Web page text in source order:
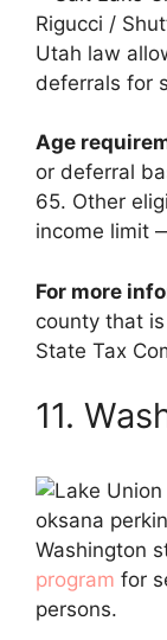
Rigucci /
Utah law
deferrals for
Age
or deferral
65. Other
income limit
For more
county that
State Tax
11.
oksana
Washington
program for
persons.